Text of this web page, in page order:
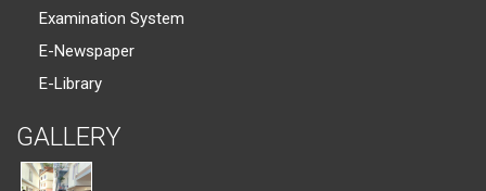
Examination System
E-Newspaper
E-Library
GALLERY